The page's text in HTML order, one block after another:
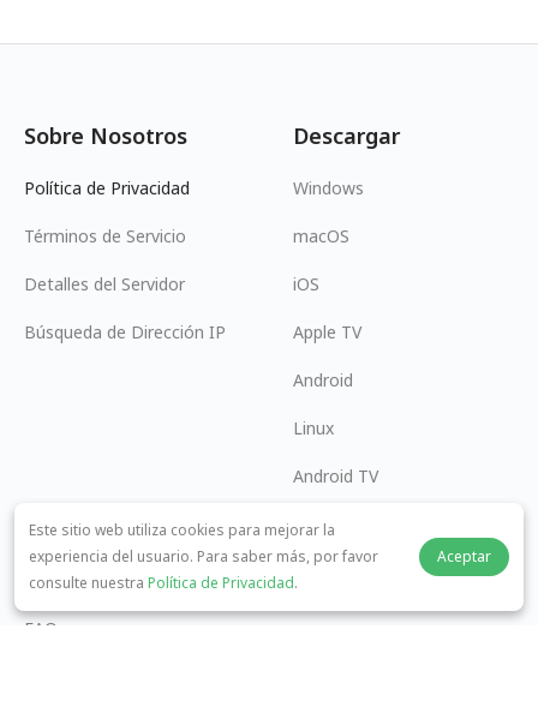
Sobre Nosotros
Política de Privacidad
Términos de Servicio
Detalles del Servidor
Búsqueda de Dirección IP
Descargar
Windows
macOS
iOS
Apple TV
Android
Linux
Android TV
Centro de Ayuda
panda7x24@gmail.com
FAQ
Cooperación
Conviértase en Afiliado
Este sitio web utiliza cookies para mejorar la
experiencia del usuario. Para saber más, por favor
consulte nuestra Política de Privacidad.
Aceptar